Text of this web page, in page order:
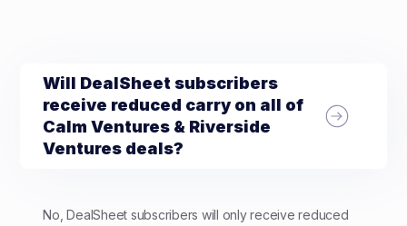
Will DealSheet subscribers
receive reduced carry on all of
Calm Ventures & Riverside
Ventures deals?
No, DealSheet subscribers will only receive reduced